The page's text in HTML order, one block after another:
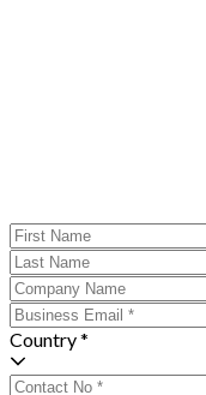
Country *